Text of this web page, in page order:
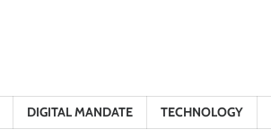
DIGITAL MANDATE TECHNOLOGY